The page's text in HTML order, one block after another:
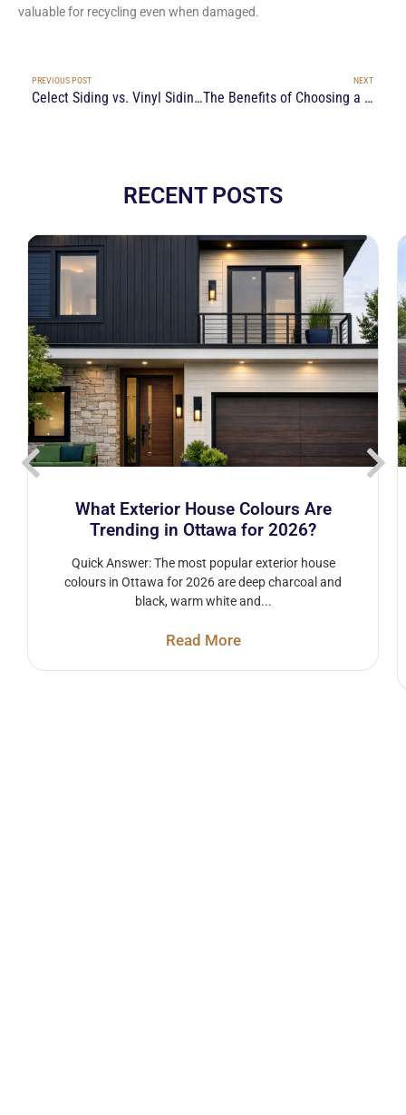
valuable for recycling even when damaged.
PREVIOUS POST
Celect Siding vs. Vinyl Siding: Which is Better for Ottawa’s Climate?
NEXT
The Benefits of Choosing a Local Siding Contractor Near You in Ottawa
RECENT POSTS
What Exterior House Colours Are
Trending in Ottawa for 2026?
Quick Answer: The most popular exterior house
colours in Ottawa for 2026 are deep charcoal and
black, warm white and...
Read More